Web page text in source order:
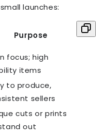
launches:
Purpose
focus; high
items
to produce,
sellers
cuts or prints
out